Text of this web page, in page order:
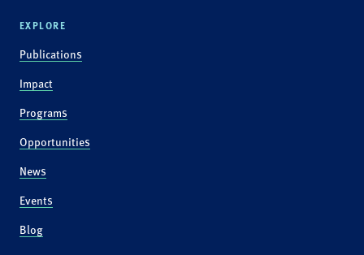
EXPLORE
Publications
Impact
Programs
Opportunities
News
Events
Blog